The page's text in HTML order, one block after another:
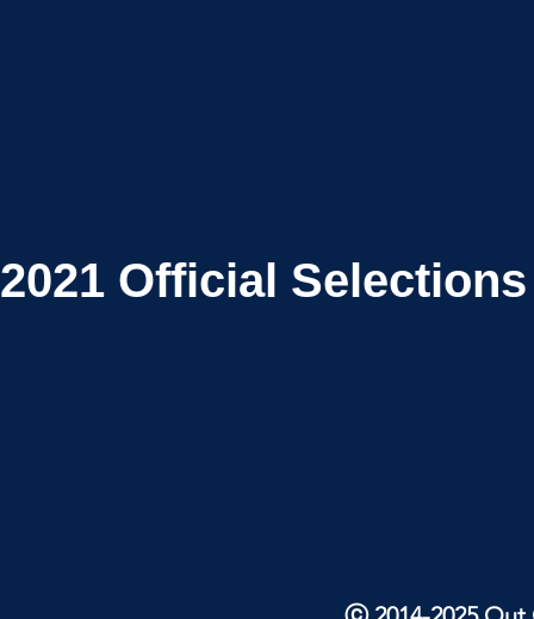
2021 Official Selections